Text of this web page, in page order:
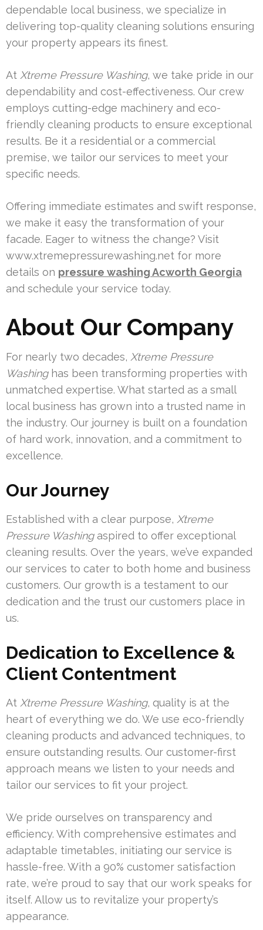
dependable local business, we specialize in
delivering top-quality cleaning solutions ensuring
your property appears its finest.
At Xtreme Pressure Washing, we take pride in our
dependability and cost-effectiveness. Our crew
employs cutting-edge machinery and eco-
friendly cleaning products to ensure exceptional
results. Be it a residential or a commercial
premise, we tailor our services to meet your
specific needs.
Offering immediate estimates and swift response,
we make it easy the transformation of your
facade. Eager to witness the change? Visit
www.xtremepressurewashing.net for more
details on pressure washing Acworth Georgia
and schedule your service today.
About Our Company
For nearly two decades, Xtreme Pressure
Washinghas been transforming properties with
unmatched expertise. What started as a small
local business has grown into a trusted name in
the industry. Our journey is built on a foundation
of hard work, innovation, and a commitment to
excellence.
Our Journey
Established with a clear purpose, Xtreme
Pressure Washingaspired to offer exceptional
cleaning results. Over the years, we’ve expanded
our services to cater to both home and business
customers. Our growth is a testament to our
dedication and the trust our customers place in
us.
Dedication to Excellence &
Client Contentment
At Xtreme Pressure Washing, quality is at the
heart of everything we do. We use eco-friendly
cleaning products and advanced techniques, to
ensure outstanding results. Our customer-first
approach means we listen to your needs and
tailor our services to fit your project.
We pride ourselves on transparency and
efficiency. With comprehensive estimates and
adaptable timetables, initiating our service is
hassle-free. With a 90% customer satisfaction
rate, we’re proud to say that our work speaks for
itself. Allow us to revitalize your property’s
appearance.